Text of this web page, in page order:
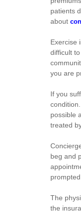
patients
about
Exercise
difficult
you are
If you
possible
treated
beg and
The
the